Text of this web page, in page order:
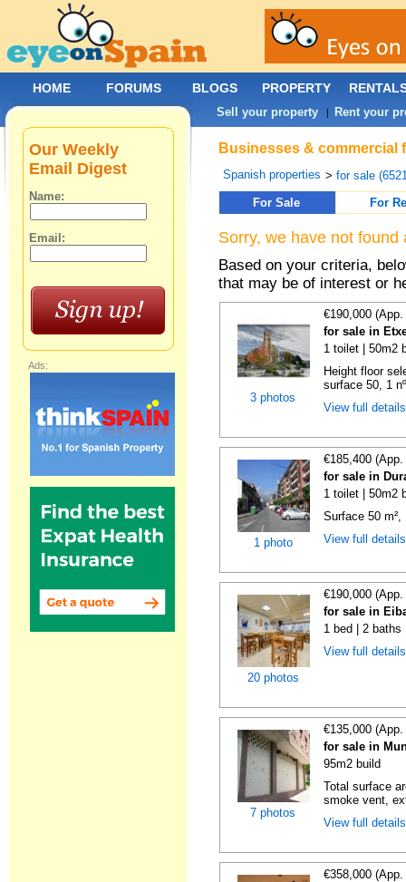
Businesses & commercial
Spanish properties >for sale
For Sale
For
Sorry, we have not
Based on your criteria,
that may be of interest or
3 photos
€190,000
for sale in
1 toilet | 50m2
Height floor
surface 50, 1
View full
1 photo
€185,400
for sale in
1 toilet | 50m2
Surface 50
View full
20 photos
€190,000
for sale in
1 bed | 2 baths
View full
7 photos
€135,000
for sale in
95m2 build
Total surface
smoke vent,
View full
€358,000
Our Weekly
Email Digest
Name:
Email:
Ads:
HOME FORUMS BLOGS PROPERTY
Sell your property | Rent your